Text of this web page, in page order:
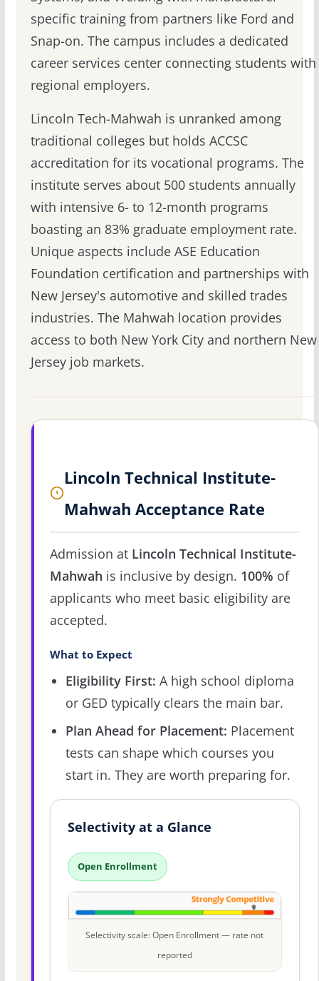
specific training from partners like Ford and
Snap-on. The campus includes a dedicated
career services center connecting students with
regional employers.
Lincoln Tech-Mahwah is unranked among
traditional colleges but holds ACCSC
accreditation for its vocational programs. The
institute serves about 500 students annually
with intensive 6- to 12-month programs
boasting an 83% graduate employment rate.
Unique aspects include ASE Education
Foundation certification and partnerships with
New Jersey's automotive and skilled trades
industries. The Mahwah location provides
access to both New York City and northern New
Jersey job markets.
Lincoln Technical Institute-
Mahwah Acceptance Rate
Admission at Lincoln Technical Institute-
Mahwah is inclusive by design. 100% of
applicants who meet basic eligibility are
accepted.
What to Expect
Eligibility First: A high school diploma
or GED typically clears the main bar.
Plan Ahead for Placement: Placement
tests can shape which courses you
start in. They are worth preparing for.
Selectivity at a Glance
Open Enrollment
Selectivity scale: Open Enrollment — rate not
reported